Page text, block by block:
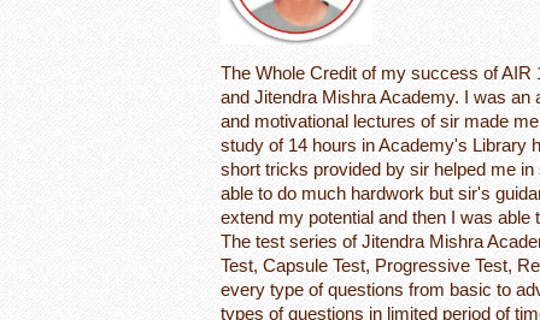
The Whole Credit of my success of
and Jitendra Mishra Academy. I was
and motivational lectures of sir made
study of 14 hours in Academy's Library
short tricks provided by sir helped me
able to do much hardwork but sir's
extend my potential and then I was
The test series of Jitendra Mishra
Test, Capsule Test, Progressive Test,
every type of questions from basic to
types of questions in limited period of